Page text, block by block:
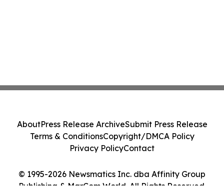
© 1995-2026 Newsmatics Inc. dba Affinity Group
Publishing & MarCom World. All Rights Reserved.
AboutPress Release ArchiveSubmit Press Release
Terms & ConditionsCopyright/DMCA Policy
Privacy PolicyContact